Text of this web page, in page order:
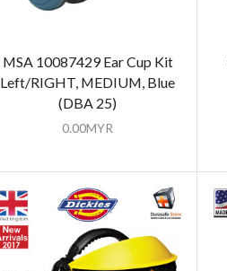
MSA 10087429 Ear Cup Kit
Left/RIGHT, MEDIUM, Blue
(DBA 25)
0.00MYR